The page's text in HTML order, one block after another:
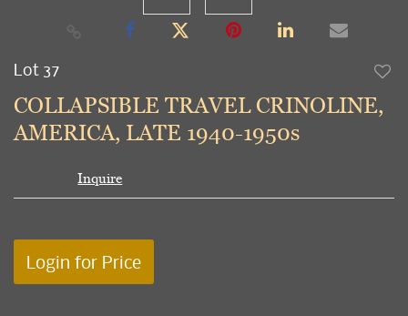
Lot 37
COLLAPSIBLE TRAVEL CRINOLINE,
AMERICA, LATE 1940-1950s
Inquire
Login for Price